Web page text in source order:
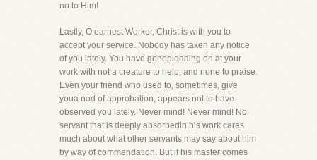
no to Him!
Lastly, O earnest Worker, Christ is with you to
accept your service. Nobody has taken any notice
of you lately. You have goneplodding on at your
work with not a creature to help, and none to praise.
Even your friend who used to, sometimes, give
youa nod of approbation, appears not to have
observed you lately. Never mind! Never mind! No
servant that is deeply absorbedin his work cares
much about what other servants may say about him
by way of commendation. But if his master comes